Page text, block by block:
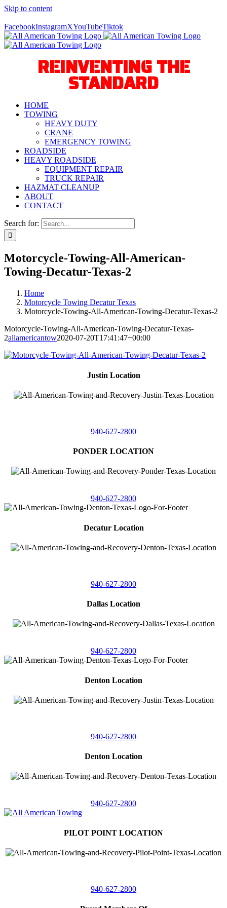
Skip to content
FacebookInstagramXYouTubeTiktok
REINVENTING THE
STANDARD
HOME
TOWING
HEAVY DUTY
CRANE
EMERGENCY TOWING
ROADSIDE
HEAVY ROADSIDE
EQUIPMENT REPAIR
TRUCK REPAIR
HAZMAT CLEANUP
ABOUT
CONTACT
Search for:
Motorcycle-Towing-All-American-
Towing-Decatur-Texas-2
Home
Motorcycle Towing Decatur Texas
Motorcycle-Towing-All-American-Towing-Decatur-Texas-2
Motorcycle-Towing-All-American-Towing-Decatur-Texas-
2allamericantow2020-07-20T17:41:47+00:00
Justin Location
940-627-2800
PONDER LOCATION
940-627-2800
Decatur Location
940-627-2800
Dallas Location
940-627-2800
Denton Location
940-627-2800
Denton Location
940-627-2800
PILOT POINT LOCATION
940-627-2800